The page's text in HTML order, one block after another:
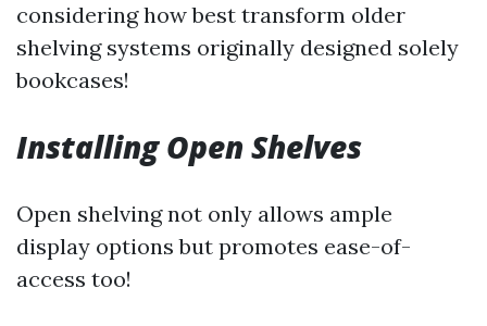
considering how best transform older
shelving systems originally designed solely
bookcases!
Installing Open Shelves
Open shelving not only allows ample
display options but promotes ease-of-
access too!